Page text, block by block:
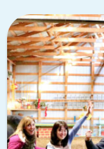
options. For teams
Area, check out our
Franciscoas well.
Think about
Downtown Palo Alto
your event involves
plan for transportation
Alto to San Francisco